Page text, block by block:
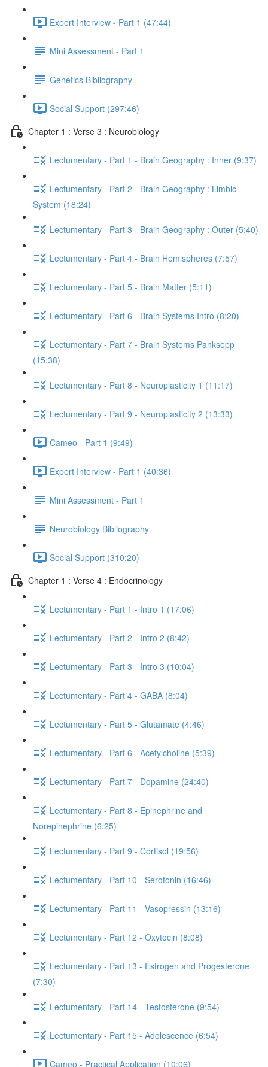
Expert Interview - Part 1 (47:44)
Mini Assessment - Part 1
Genetics Bibliography
Social Support (297:46)
Chapter 1 : Verse 3 : Neurobiology
Lectumentary - Part 1 - Brain Geography : Inner (9:37)
Lectumentary - Part 2 - Brain Geography : Limbic
System (18:24)
Lectumentary - Part 3 - Brain Geography : Outer (5:40)
Lectumentary - Part 4 - Brain Hemispheres (7:57)
Lectumentary - Part 5 - Brain Matter (5:11)
Lectumentary - Part 6 - Brain Systems Intro (8:20)
Lectumentary - Part 7 - Brain Systems Panksepp
(15:38)
Lectumentary - Part 8 - Neuroplasticity 1 (11:17)
Lectumentary - Part 9 - Neuroplasticity 2 (13:33)
Cameo - Part 1 (9:49)
Expert Interview - Part 1 (40:36)
Mini Assessment - Part 1
Neurobiology Bibliography
Social Support (310:20)
Chapter 1 : Verse 4 : Endocrinology
Lectumentary - Part 1 - Intro 1 (17:06)
Lectumentary - Part 2 - Intro 2 (8:42)
Lectumentary - Part 3 - Intro 3 (10:04)
Lectumentary - Part 4 - GABA (8:04)
Lectumentary - Part 5 - Glutamate (4:46)
Lectumentary - Part 6 - Acetylcholine (5:39)
Lectumentary - Part 7 - Dopamine (24:40)
Lectumentary - Part 8 - Epinephrine and
Norepinephrine (6:25)
Lectumentary - Part 9 - Cortisol (19:56)
Lectumentary - Part 10 - Serotonin (16:46)
Lectumentary - Part 11 - Vasopressin (13:16)
Lectumentary - Part 12 - Oxytocin (8:08)
Lectumentary - Part 13 - Estrogen and Progesterone
(7:30)
Lectumentary - Part 14 - Testosterone (9:54)
Lectumentary - Part 15 - Adolescence (6:54)
Cameo - Practical Application (10:06)